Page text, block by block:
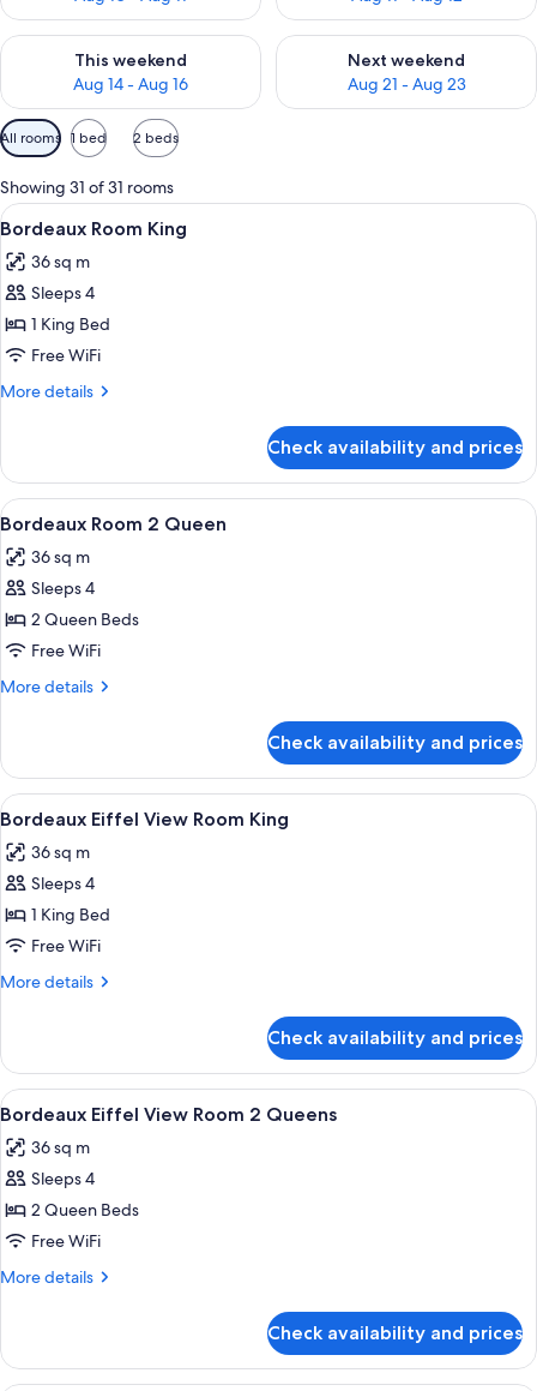
This weekend
Aug 14 - Aug 16
Check availability for this weekend Aug 14 - Aug 16
Next weekend
Aug 21 - Aug 23
Check availability for next
Available
filters
for
rooms
All rooms 1 bed 2 beds
Showing 31 of 31 rooms
View
all
photos
for
Bordeaux
Room
King
A hotel room with a large bed, two
4
Bordeaux Room King
36 sq m
Sleeps 4
1 King Bed
Free WiFi
More details
More
Room
King
Check availability and prices
View
all
photos
for
Bordeaux
Room
2
A hotel room with two beds, each
4
Bordeaux Room 2 Queen
36 sq m
Sleeps 4
2 Queen Beds
Free WiFi
More details
More
Room
Queen
Check availability and prices
View
all
photos
for
Bordeaux
Eiffel
View
A hotel room with a large bed, two
4
Bordeaux Eiffel View Room King
36 sq m
Sleeps 4
1 King Bed
Free WiFi
More details
More
Eiffel
View
Room
Check availability and prices
View
all
photos
for
Bordeaux
Eiffel
View
Queens
A hotel room with two beds, a TV
5
Bordeaux Eiffel View Room 2 Queens
36 sq m
Sleeps 4
2 Queen Beds
Free WiFi
More details
More
Eiffel
View
Check availability and prices